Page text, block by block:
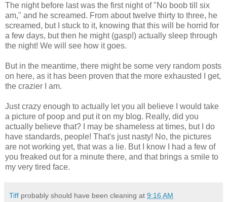
The night before last was the first night of "No boob till six
am," and he screamed. From about twelve thirty to three, he
screamed, but I stuck to it, knowing that this will be horrid for
a few days, but then he might (gasp!) actually sleep through
the night! We will see how it goes.
But in the meantime, there might be some very random posts
on here, as it has been proven that the more exhausted I get,
the crazier I am.
Just crazy enough to actually let you all believe I would take
a picture of poop and put it on my blog. Really, did you
actually believe that? I may be shameless at times, but I do
have standards, people! That's just nasty! No, the pictures
are not working yet, that was a lie. But I know I had a few of
you freaked out for a minute there, and that brings a smile to
my very tired face.
Tiff probably should have been cleaning at 9:16 AM